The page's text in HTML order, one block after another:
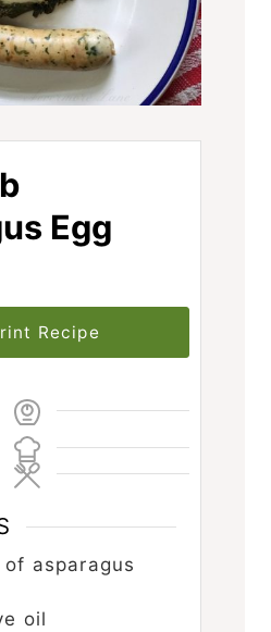
Egg
Recipe
asparagus
oil